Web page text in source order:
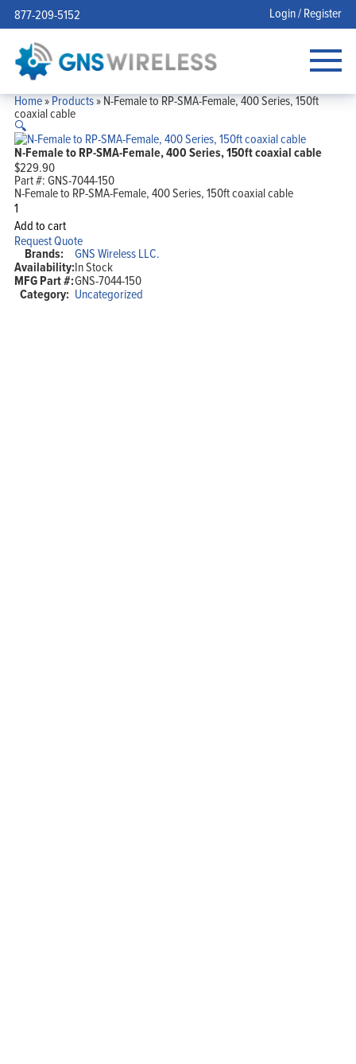
877-209-5152 Login / Register
Home»Products»N-Female to RP-SMA-Female, 400 Series, 150ft
coaxial cable
🔍
N-Female to RP-SMA-Female, 400 Series, 150ft coaxial cable
$229.90
Part #:GNS-7044-150
N-Female to RP-SMA-Female, 400 Series, 150ft coaxial cable
N-
Female
to
RP-
SMA-
Female,
400
Series,
Add to cart
Request Quote
Brands: GNS Wireless LLC.
Availability:In Stock
MFG Part #:GNS-7044-150
Category: Uncategorized